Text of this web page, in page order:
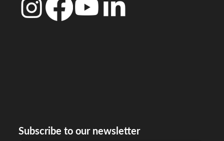
Subscribe to our newsletter